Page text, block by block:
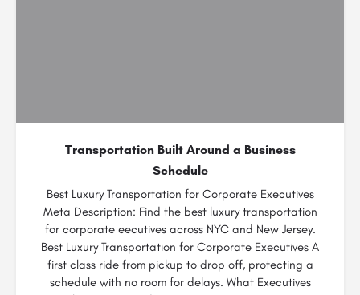
Transportation Built Around a Business
Schedule
Best Luxury Transportation for Corporate Executives
Meta Description: Find the best luxury transportation
for corporate eecutives across NYC and New Jersey.
Best Luxury Transportation for Corporate Executives A
first class ride from pickup to drop off, protecting a
schedule with no room for delays. What Executives